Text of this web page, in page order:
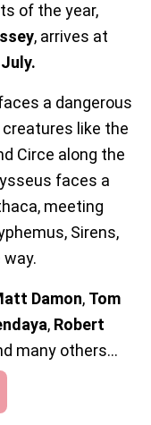
of the year,
, arrives at
a dangerous
like the
Circe along the
faces a
meeting
Sirens,
Damon, Tom
, Robert
many others...